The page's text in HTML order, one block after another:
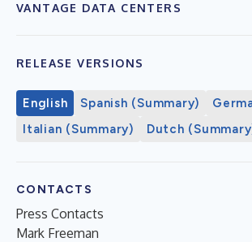
VANTAGE DATA CENTERS
RELEASE VERSIONS
English Spanish (Summary)
Italian (Summary)
Dutch
CONTACTS
Press Contacts
Mark Freeman